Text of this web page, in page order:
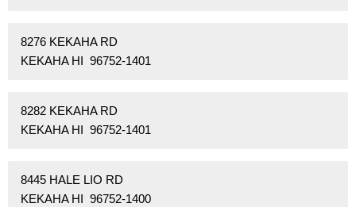
8276 KEKAHA RD
KEKAHA HI 96752-1401
8282 KEKAHA RD
KEKAHA HI 96752-1401
8445 HALE LIO RD
KEKAHA HI 96752-1400